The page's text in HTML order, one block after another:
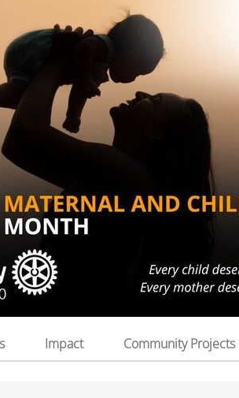
Impact Community Projects